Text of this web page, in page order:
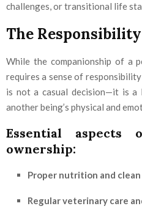
challenges, or transitional life
The
While the companionship of a
requires a sense of
is not a casual decision—it is
another being’s physical and
Essential aspects
ownership:
Proper nutrition and
Regular veterinary care